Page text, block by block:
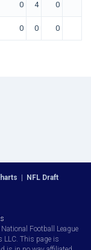
0 4 0
0 0 0
| NFL Draft
Football League
LLC. This page is